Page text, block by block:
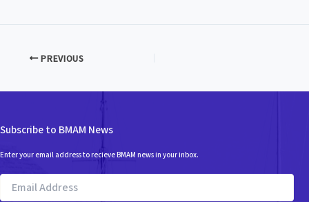
PREVIOUS
Subscribe to BMAM News
Enter your email address to recieve BMAM news in your inbox.
Email
Address